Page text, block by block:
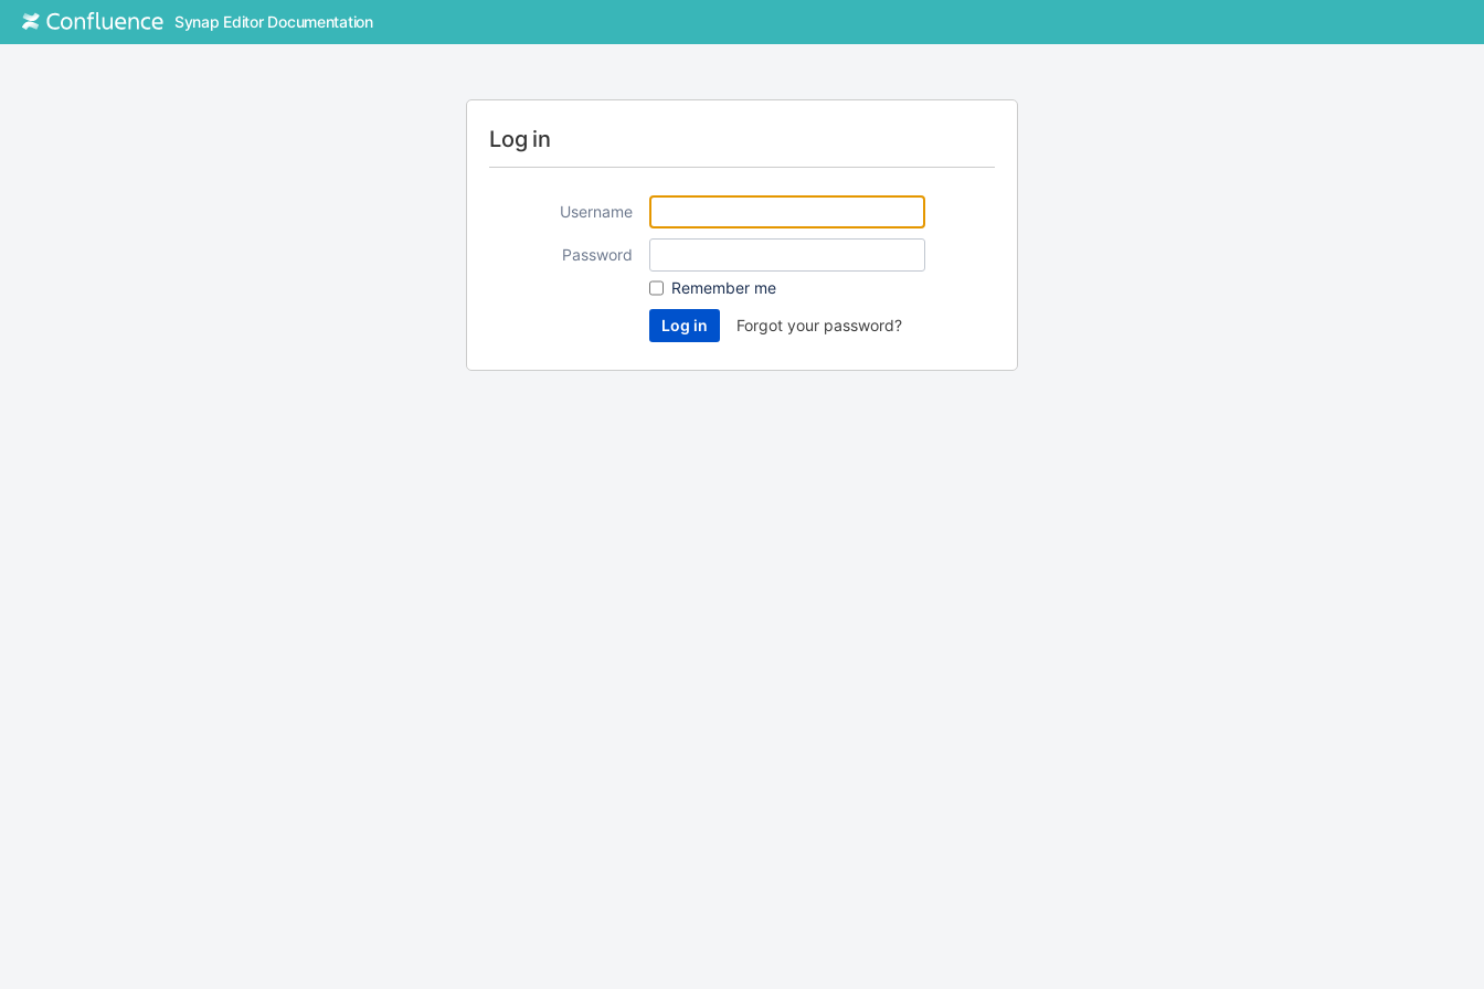
Synap Editor Documentation
Log in
Username
Password
Remember me
Forgot your password?